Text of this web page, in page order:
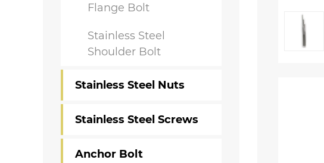
Flange Bolt
Stainless Steel
Shoulder Bolt
Stainless Steel Nuts
Stainless Steel Screws
Anchor Bolt